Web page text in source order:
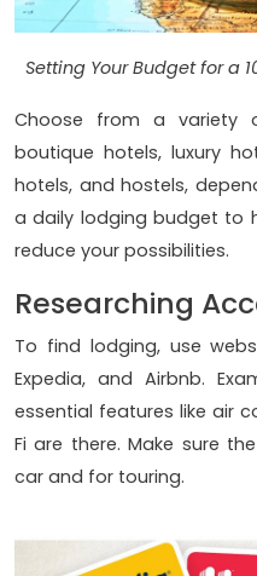
Setting Your Budget for a
Choose from a variety
boutique hotels, luxury
hotels, and hostels,
a daily lodging budget to
reduce your possibilities.
Researching
To find lodging, use
Expedia, and Airbnb.
essential features like air
Fi are there. Make sure
car and for touring.